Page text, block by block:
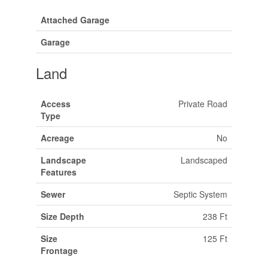
Attached Garage
Garage
Land
Access
Type
Private Road
Acreage
No
Landscape
Features
Landscaped
Sewer
Septic System
Size Depth
238 Ft
Size
Frontage
125 Ft